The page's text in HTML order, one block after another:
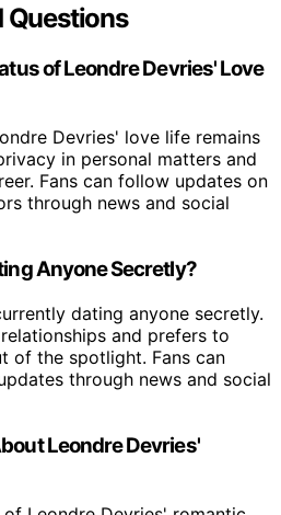
Questions
of Leondre Devries' Love
Devries' love life remains
in personal matters and
Fans can follow updates on
through news and social
Anyone Secretly?
dating anyone secretly.
and prefers to
of the spotlight. Fans can
through news and social
Leondre Devries'